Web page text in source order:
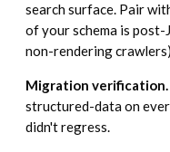
search surface. Pair
of your schema is post-
non-rendering
Migration verification.
structured-data on
didn't regress.